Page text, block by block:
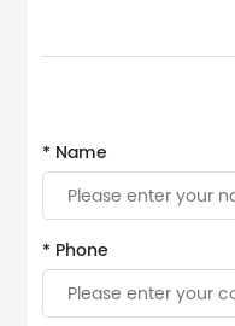
* Name
* Phone